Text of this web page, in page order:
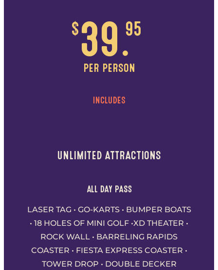
$ 39.95
PER PERSON
INCLUDES
UNLIMITED ATTRACTIONS
ALL DAY PASS
LASER TAG • GO-KARTS • BUMPER BOATS
• 18 HOLES OF MINI GOLF •XD THEATER •
ROCK WALL • BARRELING RAPIDS
COASTER • FIESTA EXPRESS COASTER •
TOWER DROP • DOUBLE DECKER